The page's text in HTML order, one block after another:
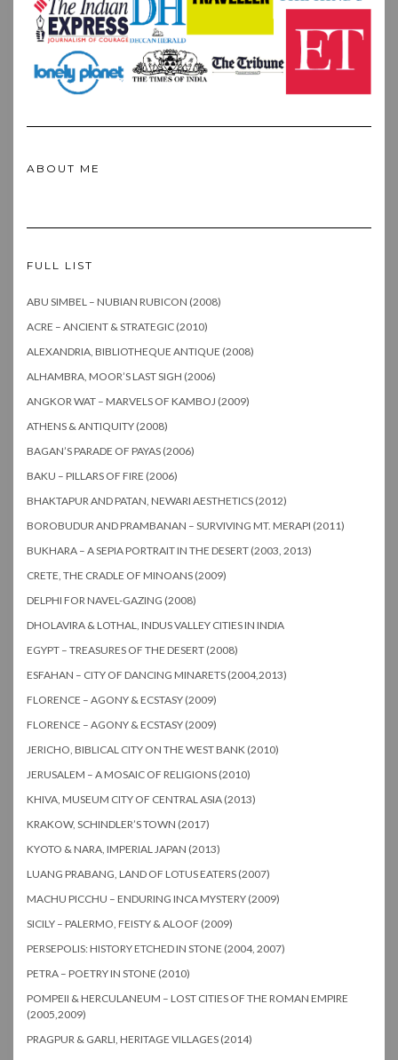
ABOUT ME
FULL LIST
ABU SIMBEL – NUBIAN RUBICON (2008)
ACRE – ANCIENT & STRATEGIC (2010)
ALEXANDRIA, BIBLIOTHEQUE ANTIQUE (2008)
ALHAMBRA, MOOR’S LAST SIGH (2006)
ANGKOR WAT – MARVELS OF KAMBOJ (2009)
ATHENS & ANTIQUITY (2008)
BAGAN’S PARADE OF PAYAS (2006)
BAKU – PILLARS OF FIRE (2006)
BHAKTAPUR AND PATAN, NEWARI AESTHETICS (2012)
BOROBUDUR AND PRAMBANAN – SURVIVING MT. MERAPI (2011)
BUKHARA – A SEPIA PORTRAIT IN THE DESERT (2003, 2013)
CRETE, THE CRADLE OF MINOANS (2009)
DELPHI FOR NAVEL-GAZING (2008)
DHOLAVIRA & LOTHAL, INDUS VALLEY CITIES IN INDIA
EGYPT – TREASURES OF THE DESERT (2008)
ESFAHAN – CITY OF DANCING MINARETS (2004,2013)
FLORENCE – AGONY & ECSTASY (2009)
FLORENCE – AGONY & ECSTASY (2009)
JERICHO, BIBLICAL CITY ON THE WEST BANK (2010)
JERUSALEM – A MOSAIC OF RELIGIONS (2010)
KHIVA, MUSEUM CITY OF CENTRAL ASIA (2013)
KRAKOW, SCHINDLER’S TOWN (2017)
KYOTO & NARA, IMPERIAL JAPAN (2013)
LUANG PRABANG, LAND OF LOTUS EATERS (2007)
MACHU PICCHU – ENDURING INCA MYSTERY (2009)
SICILY – PALERMO, FEISTY & ALOOF (2009)
PERSEPOLIS: HISTORY ETCHED IN STONE (2004, 2007)
PETRA – POETRY IN STONE (2010)
POMPEII & HERCULANEUM – LOST CITIES OF THE ROMAN EMPIRE
(2005,2009)
PRAGPUR & GARLI, HERITAGE VILLAGES (2014)